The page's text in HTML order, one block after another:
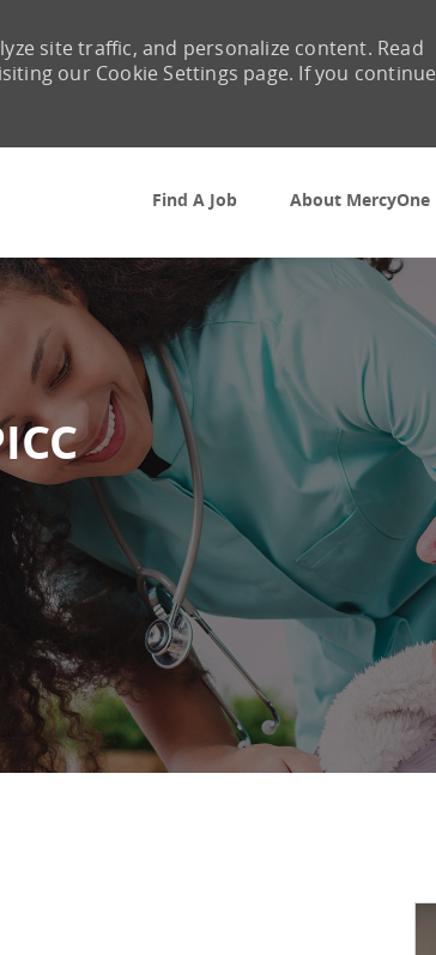
Find A Job
About MercyOne
site traffic, and personalize content. Read
our Cookie Settings page. If you continue